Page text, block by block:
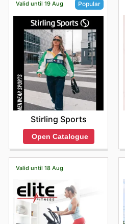
Valid until 19 Aug Popular
Stirling Sports
Open Catalogue
Valid until 18 Aug